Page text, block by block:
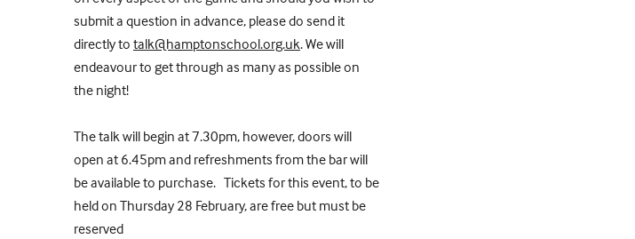
submit a question in advance, please do send it
directly to talk@hamptonschool.org.uk. We will
endeavour to get through as many as possible on
the night!
The talk will begin at 7.30pm, however, doors will
open at 6.45pm and refreshments from the bar will
be available to purchase. Tickets for this event, to be
held on Thursday 28 February, are free but must be
reserved